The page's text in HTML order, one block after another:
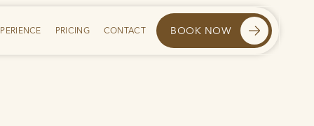
PRICING CONTACT BOOK NOW